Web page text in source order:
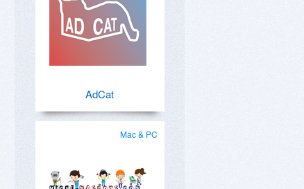
AdCat
Mac & PC